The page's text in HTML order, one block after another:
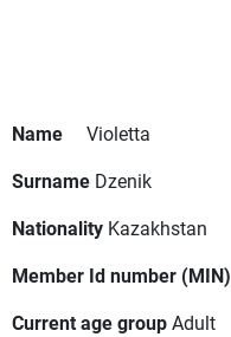
Name
Violetta
Surname Dzenik
Nationality Kazakhstan
Member Id number (MIN)
Current age groupAdult